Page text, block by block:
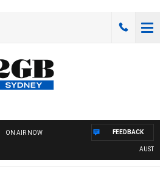
ON AIR NOW FEEDBACK